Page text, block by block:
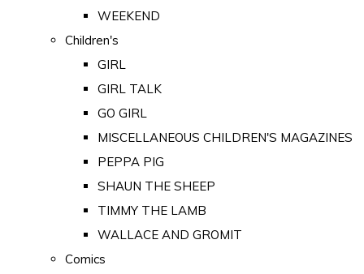
WEEKEND
Children's
GIRL
GIRL TALK
GO GIRL
MISCELLANEOUS CHILDREN'S MAGAZINES
PEPPA PIG
SHAUN THE SHEEP
TIMMY THE LAMB
WALLACE AND GROMIT
Comics